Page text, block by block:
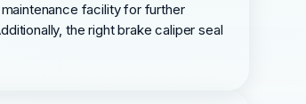
facility for further
the right brake caliper seal